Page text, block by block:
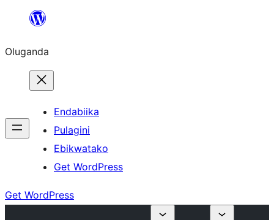
Bukka
Oluganda
Endabiika
Pulagini
Ebikwatako
Get WordPress
Get WordPress